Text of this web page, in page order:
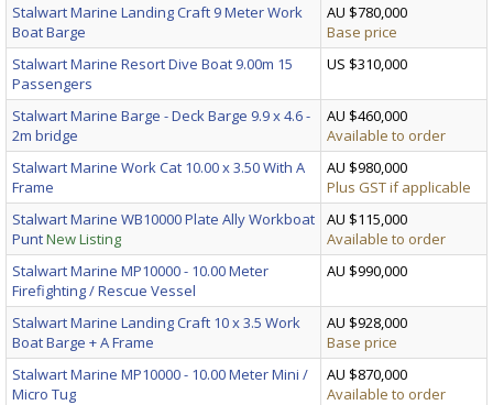
Stalwart Marine Landing Craft 9 Meter Work
Boat Barge
AU $780,000
Base price
Stalwart Marine Resort Dive Boat 9.00m 15
Passengers
US $310,000
Stalwart Marine Barge - Deck Barge 9.9 x 4.6 -
2m bridge
AU $460,000
Available to order
Stalwart Marine Work Cat 10.00 x 3.50 With A
Frame
AU $980,000
Plus GST if applicable
Stalwart Marine WB10000 Plate Ally Workboat
PuntNew Listing
AU $115,000
Available to order
Stalwart Marine MP10000 - 10.00 Meter
Firefighting / Rescue Vessel
AU $990,000
Stalwart Marine Landing Craft 10 x 3.5 Work
Boat Barge + A Frame
AU $928,000
Base price
Stalwart Marine MP10000 - 10.00 Meter Mini /
Micro Tug
AU $870,000
Available to order